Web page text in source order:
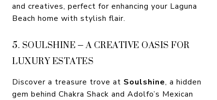
and creatives, perfect for enhancing your Laguna
Beach home with stylish flair.
5. SOULSHINE – A CREATIVE OASIS FOR
LUXURY ESTATES
Discover a treasure trove at Soulshine, a hidden
gem behind Chakra Shack and Adolfo’s Mexican